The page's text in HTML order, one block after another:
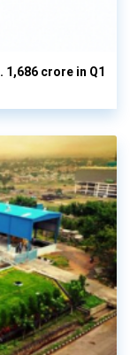
1,686 crore in Q1